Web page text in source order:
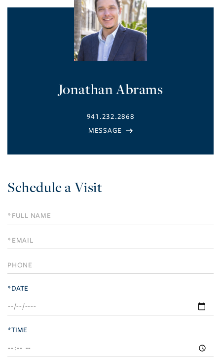
Jonathan Abrams
941.232.2868
Schedule a Visit
Schedule
a
Visit
*DATE
*TIME